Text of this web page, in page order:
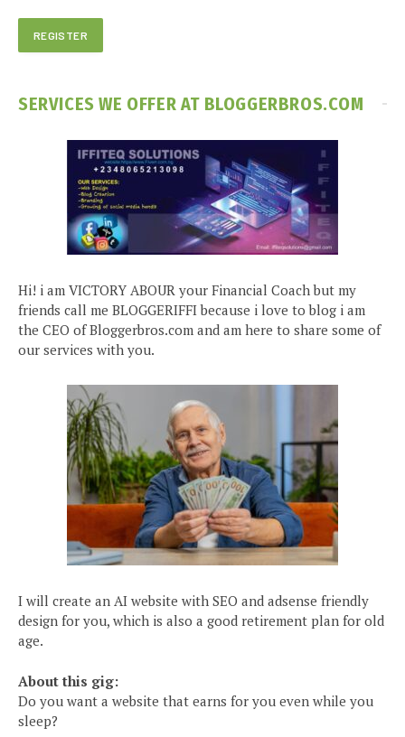
SERVICES WE OFFER AT BLOGGERBROS.COM
Hi! i am VICTORY ABOUR your Financial Coach but my
friends call me BLOGGERIFFI because i love to blog i am
the CEO of Bloggerbros.com and am here to share some of
our services with you.
I will create an AI website with SEO and adsense friendly
design for you, which is also a good retirement plan for old
age.
About this gig:
Do you want a website that earns for you even while you
sleep?